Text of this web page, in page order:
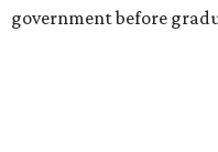
government before